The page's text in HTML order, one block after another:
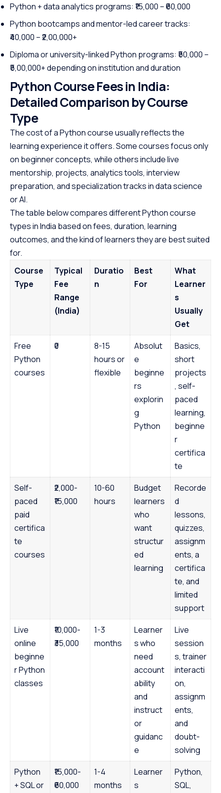
Python + data analytics programs: ₹15,000 – ₹60,000
Python bootcamps and mentor-led career tracks:
₹40,000 – ₹2,00,000+
Diploma or university-linked Python programs: ₹50,000 –
₹5,00,000+ depending on institution and duration
Python Course Fees in India:
Detailed Comparison by Course
Type
The cost of a Python course usually reflects the
learning experience it offers. Some courses focus only
on beginner concepts, while others include live
mentorship, projects, analytics tools, interview
preparation, and specialization tracks in data science
or AI.
The table below compares different Python course
types in India based on fees, duration, learning
outcomes, and the kind of learners they are best suited
for.
Course
Type
Typical
Fee
Range
(India)
Duratio
n
Best
For
What
Learner
s
Usually
Get
Free
Python
courses
₹0
8-15
hours or
flexible
Absolut
e
beginne
rs
explorin
g
Python
Basics,
short
projects
, self-
paced
learning,
beginne
r
certifica
te
Self-
paced
paid
certifica
te
courses
₹2,000-
₹15,000
10-60
hours
Budget
learners
who
want
structur
ed
learning
Recorde
d
lessons,
quizzes,
assignm
ents, a
certifica
te, and
limited
support
Live
online
beginne
r Python
classes
₹10,000-
₹35,000
1-3
months
Learner
s who
need
account
ability
and
instruct
or
guidanc
e
Live
session
s, trainer
interacti
on,
assignm
ents,
and
doubt-
solving
Python
+ SQL or
₹15,000-
₹60,000
1-4
months
Learner
s
Python,
SQL,